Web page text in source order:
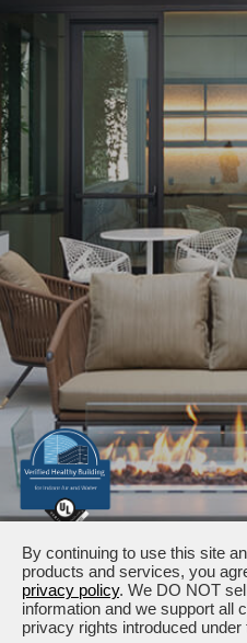
1875 / 1925 Century Park
Management:
By continuing to use this site
products and services, you
privacy policy. We DO NOT
information and we support all
privacy rights introduced under